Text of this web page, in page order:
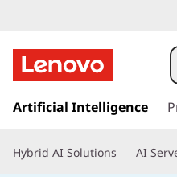
k
t
Artificial Intelligence
Hybrid AI Solutions AI